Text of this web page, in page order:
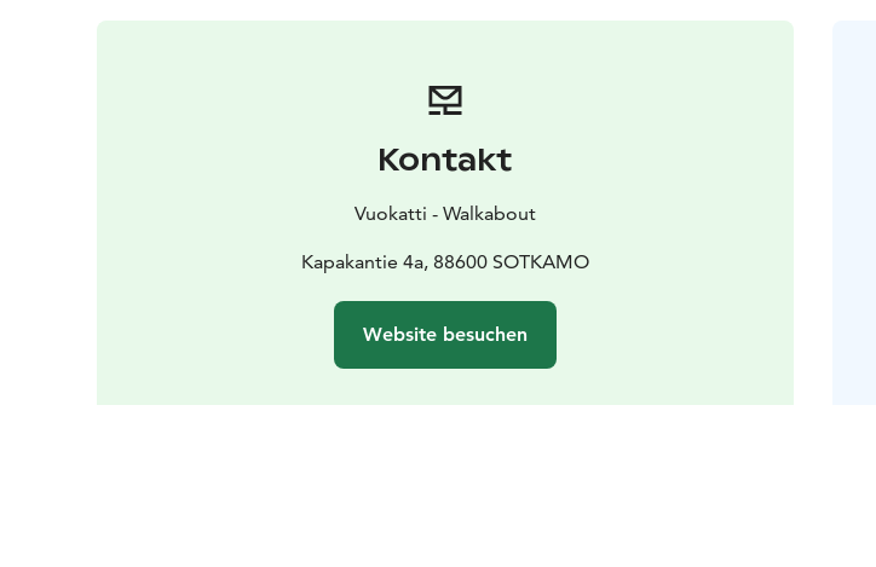
Kontakt
Vuokatti - Walkabout
Kapakantie 4a, 88600 SOTKAMO
Website besuchen